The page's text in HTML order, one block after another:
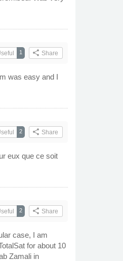
share Share
1
was easy and I
share Share
2
eux que ce soit
share Share
2
case, I am
for about 10
Zamali in